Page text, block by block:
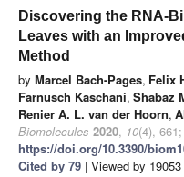
Discovering the RNA-
Leaves with an
Method
by Marcel Bach-Pages, Felix
Farnusch Kaschani, Shabaz
Renier A. L. van der Hoorn,
Biomolecules 2020, 10(4), 661;
https://doi.org/10.3390/
Cited by 79 | Viewed by 19053